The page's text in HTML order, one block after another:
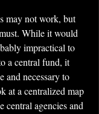
may not work, but
While it would
impractical to
a central fund, it
and necessary to
at a centralized map
agencies and